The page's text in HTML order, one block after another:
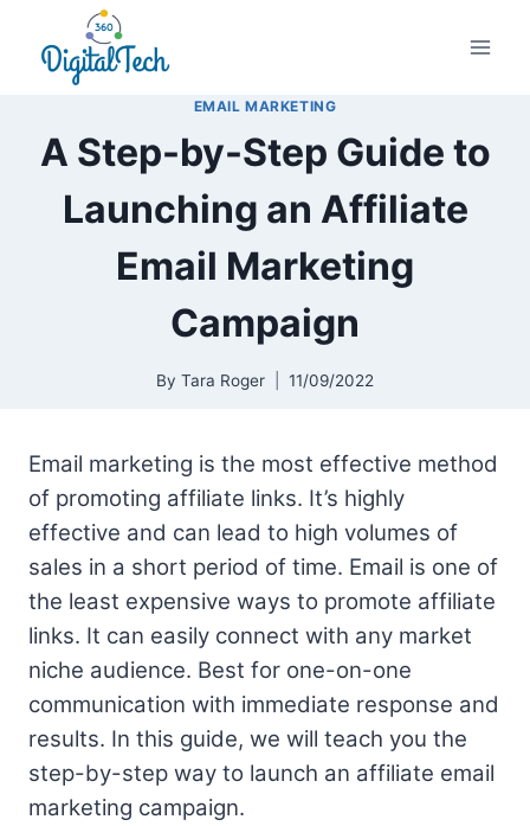
content
EMAIL MARKETING
A Step-by-Step Guide to
Launching an Affiliate
Email Marketing
Campaign
By Tara Roger 11/09/2022
Email marketing is the most effective method
of promoting affiliate links. It’s highly
effective and can lead to high volumes of
sales in a short period of time. Email is one of
the least expensive ways to promote affiliate
links. It can easily connect with any market
niche audience. Best for one-on-one
communication with immediate response and
results. In this guide, we will teach you the
step-by-step way to launch an affiliate email
marketing campaign.